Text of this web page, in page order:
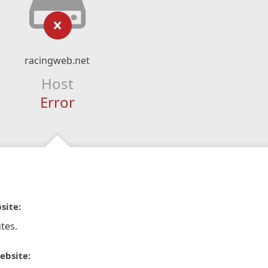
racingweb.net
Host
Error